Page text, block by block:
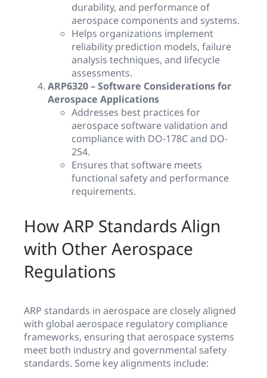
durability, and performance of
aerospace components and systems.
Helps organizations implement
reliability prediction models, failure
analysis techniques, and lifecycle
assessments.
ARP6320 – Software Considerations for
Aerospace Applications
Addresses best practices for
aerospace software validation and
compliance with DO-178C and DO-
254.
Ensures that software meets
functional safety and performance
requirements.
How ARP Standards Align
with Other Aerospace
Regulations
ARP standards in aerospace are closely aligned
with global aerospace regulatory compliance
frameworks, ensuring that aerospace systems
meet both industry and governmental safety
standards. Some key alignments include: